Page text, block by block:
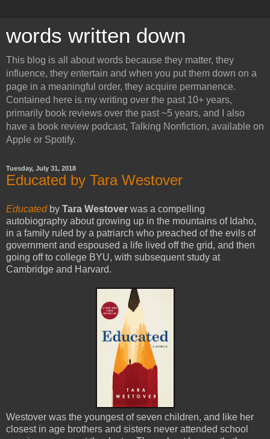
words written down
This blog is all about words because they matter, they
influence, they entertain and when you put them down on a
page in a meaningful order, they acquire permanence.
Contained here is my writing over the past 10+ years,
primarily book reviews over the past ~5 years, and I also
have a book review podcast, Talking Nonfiction, available on
Apple or Spotify.
Tuesday, July 31, 2018
Educated by Tara Westover
Educatedby Tara Westover was a compelling
autobiography about growing up in the mountains of Idaho,
in a family ruled by a patriarch who preached of the evils of
government and espoused a life lived off the grid, and then
going off to college BYU, with subsequent study at
Cambridge and Harvard.
Westover was the youngest of seven children, and like her
closest in age brothers and sisters never attended school